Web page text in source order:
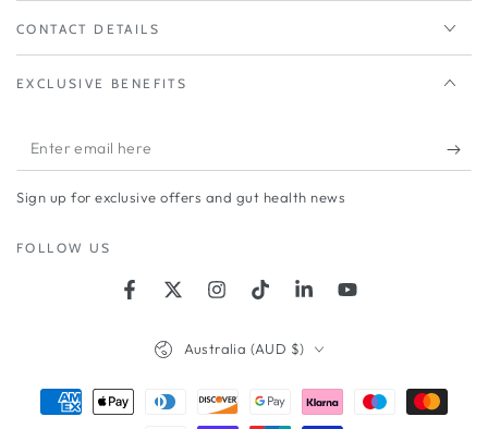
CONTACT DETAILS
EXCLUSIVE BENEFITS
Enter
email
here
Sign up for exclusive offers and gut health news
FOLLOW US
FacebookTwitterInstagramTikTokLinkedInYouTube
Australia (AUD $)
Payment